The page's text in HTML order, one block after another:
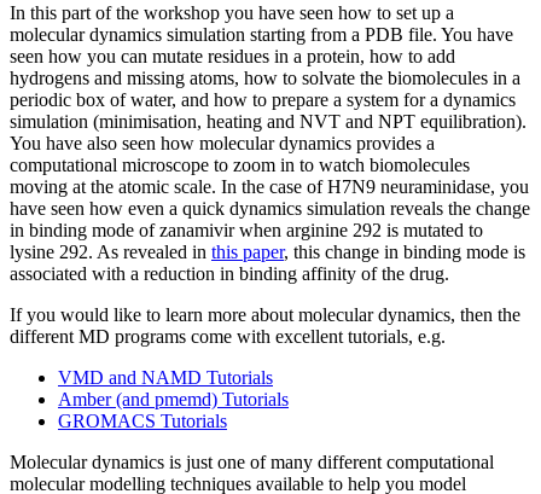
In this part of the workshop you have seen how to set up a
molecular dynamics simulation starting from a PDB file. You have
seen how you can mutate residues in a protein, how to add
hydrogens and missing atoms, how to solvate the biomolecules in a
periodic box of water, and how to prepare a system for a dynamics
simulation (minimisation, heating and NVT and NPT equilibration).
You have also seen how molecular dynamics provides a
computational microscope to zoom in to watch biomolecules
moving at the atomic scale. In the case of H7N9 neuraminidase, you
have seen how even a quick dynamics simulation reveals the change
in binding mode of zanamivir when arginine 292 is mutated to
lysine 292. As revealed in this paper, this change in binding mode is
associated with a reduction in binding affinity of the drug.
If you would like to learn more about molecular dynamics, then the
different MD programs come with excellent tutorials, e.g.
VMD and NAMD Tutorials
Amber (and pmemd) Tutorials
GROMACS Tutorials
Molecular dynamics is just one of many different computational
molecular modelling techniques available to help you model